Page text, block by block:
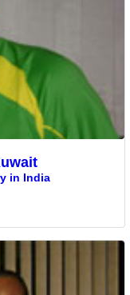
in India